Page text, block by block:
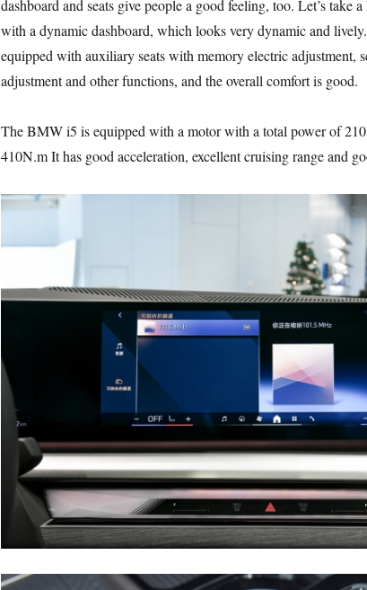
dashboard and seats give people a good feeling, too. Let’s take
with a dynamic dashboard, which looks very dynamic and lively.
equipped with auxiliary seats with memory electric adjustment,
adjustment and other functions, and the overall comfort is good.
The BMW i5 is equipped with a motor with a total power of
410N.m It has good acceleration, excellent cruising range and